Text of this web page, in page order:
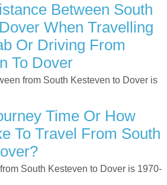
Between South
When Travelling
Or Driving From
To Dover
from South Kesteven to Dover is
Time Or How
To Travel From South
South Kesteven to Dover is 1970-